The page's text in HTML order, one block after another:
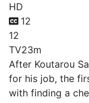
HD
12
12
TV23m
After Koutarou
for his job, the
with finding a